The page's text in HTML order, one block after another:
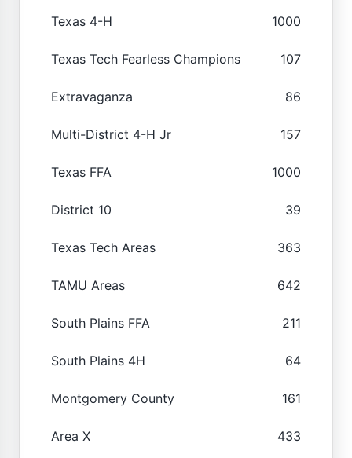
Texas 4-H 1000
Texas Tech Fearless Champions 107
Extravaganza 86
Multi-District 4-H Jr 157
Texas FFA 1000
District 10 39
Texas Tech Areas 363
TAMU Areas 642
South Plains FFA 211
South Plains 4H 64
Montgomery County 161
Area X 433